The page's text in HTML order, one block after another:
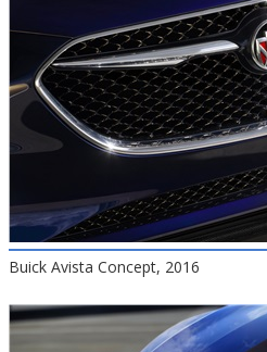
Buick Avista Concept, 2016